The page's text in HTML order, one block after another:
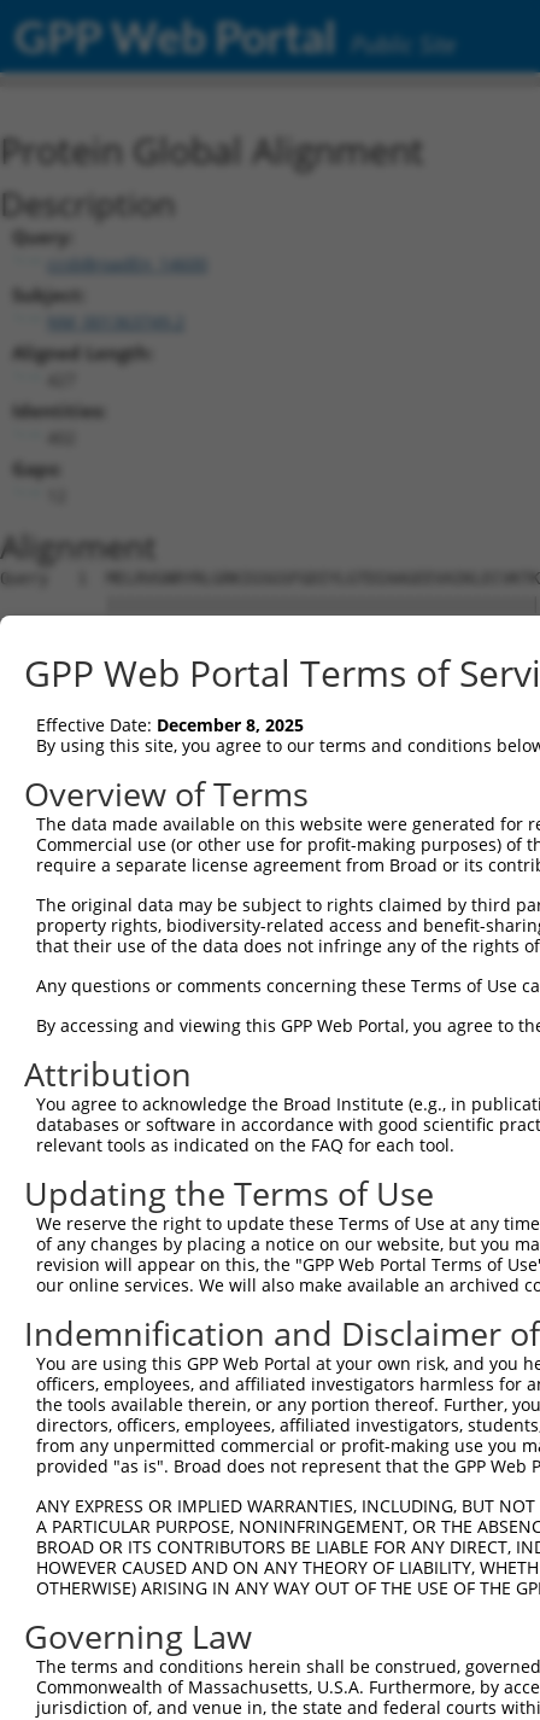
GPP Web Portal Public Site
Protein Global Alignment
Description
Query:
ccsbBroadEn_14600
Subject:
Aligned Length:
Identities:
Gaps:
Alignment
Query   1
Sbjct   1
Query  75
Sbjct  75
Query 149
Sbjct 149
Sbjct 223
Query 297
Sbjct 297
Query 371
Sbjct 371
GPP Web Portal Terms of
Effective Date: December 8, 2025
By using this site, you agree to our terms and conditions
Overview of Terms
The data made available on this website were generated
Commercial use (or other use for profit-making purposes) of
require a separate license agreement from Broad or its
The original data may be subject to rights claimed by third
property rights, biodiversity-related access and benefit-
that their use of the data does not infringe any of the rights
Any questions or comments concerning these Terms of Use
By accessing and viewing this GPP Web Portal, you agree to
Attribution
You agree to acknowledge the Broad Institute (e.g., in
databases or software in accordance with good scientific
relevant tools as indicated on the FAQ for each tool.
Updating the Terms of Use
We reserve the right to update these Terms of Use at any
of any changes by placing a notice on our website, but you
revision will appear on this, the "GPP Web Portal Terms of
our online services. We will also make available an archived
Indemnification and Disclaimer
You are using this GPP Web Portal at your own risk, and
officers, employees, and affiliated investigators harmless for
the tools available therein, or any portion thereof. Further,
directors, officers, employees, affiliated investigators,
from any unpermitted commercial or profit-making use you
provided "as is". Broad does not represent that the GPP
ANY EXPRESS OR IMPLIED WARRANTIES, INCLUDING, BUT
A PARTICULAR PURPOSE, NONINFRINGEMENT, OR THE
BROAD OR ITS CONTRIBUTORS BE LIABLE FOR ANY DIRECT,
HOWEVER CAUSED AND ON ANY THEORY OF LIABILITY,
OTHERWISE) ARISING IN ANY WAY OUT OF THE USE OF THE
Governing Law
The terms and conditions herein shall be construed,
Commonwealth of Massachusetts, U.S.A. Furthermore, by
jurisdiction of, and venue in, the state and federal courts
Contact Us|Terms and Conditions|Broad Home